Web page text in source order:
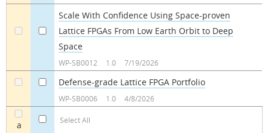
a Select All
Scale With Confidence Using Space-proven
Lattice FPGAs From Low Earth Orbit to Deep
Space
WP-SB0012 1.0 7/19/2026
Defense-grade Lattice FPGA Portfolio
WP-SB0006 1.0 4/8/2026